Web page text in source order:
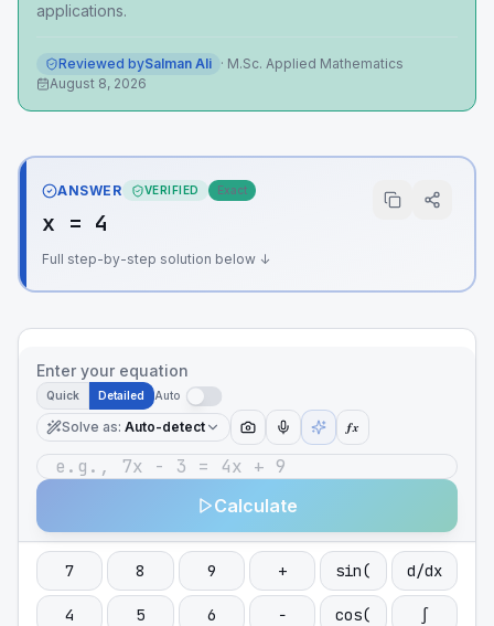
applications.
Reviewed bySalman Ali · M.Sc. Applied Mathematics
August 8, 2026
ANSWER VERIFIED Exact
x = 4
Full step-by-step solution below ↓
Enter your equation
Quick Detailed Auto
Solve as: Auto-detect ƒx
Calculate
7 8 9 + sin( d/dx
4 5 6 − cos( ∫